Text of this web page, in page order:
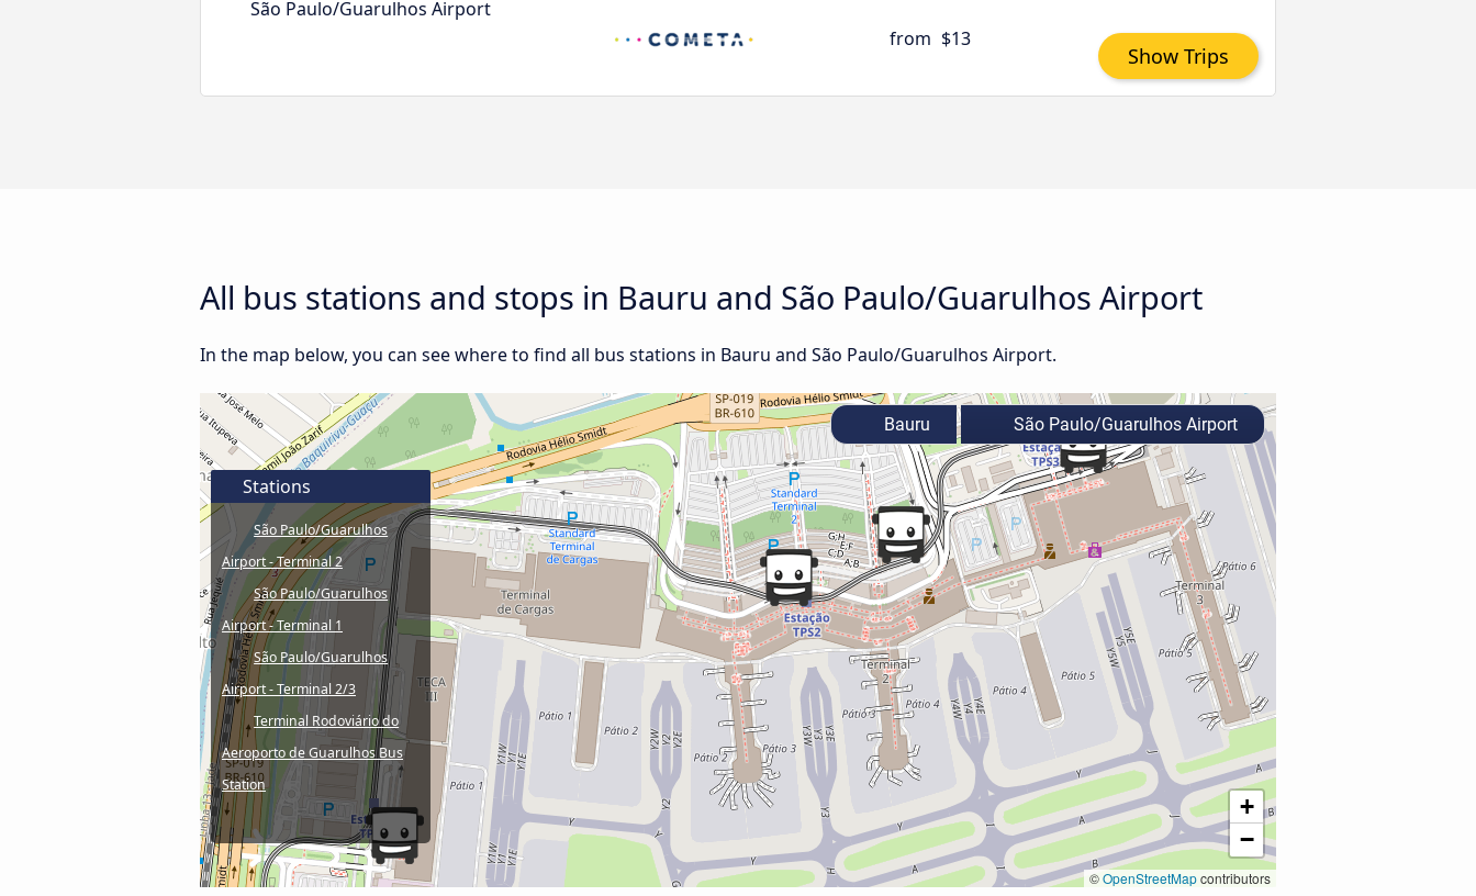
São Paulo/Guarulhos Airport
from $13
Show Trips
All bus stations and stops in Bauru and São Paulo/Guarulhos Airport
In the map below, you can see where to find all bus stations in Bauru and São Paulo/Guarulhos Airport.
+
−
©OpenStreetMapcontributors
Stations
São Paulo/Guarulhos
Airport - Terminal 2
São Paulo/Guarulhos
Airport - Terminal 1
São Paulo/Guarulhos
Airport - Terminal 2/3
Terminal Rodoviário do
Aeroporto de Guarulhos Bus
Station
Bauru São Paulo/Guarulhos Airport